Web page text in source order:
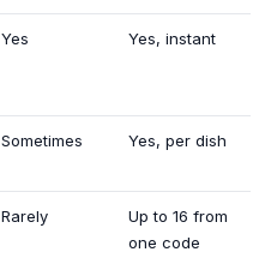
Yes Yes, instant
Sometimes Yes, per dish
Rarely
Up to 16 from
one code